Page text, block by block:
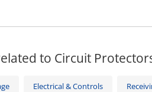
to Circuit
Electrical & Controls